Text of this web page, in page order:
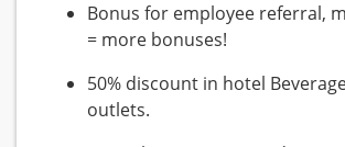
Bonus for employee referral,
= more bonuses!
50% discount in hotel
outlets.